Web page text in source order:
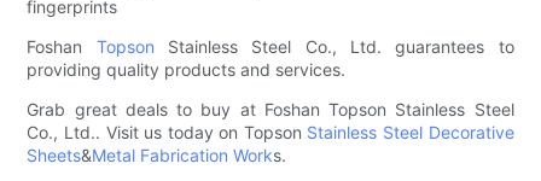
fingerprints
Foshan Topson Stainless Steel Co., Ltd. guarantees to
providing quality products and services.
Grab great deals to buy at Foshan Topson Stainless Steel
Co., Ltd.. Visit us today on Topson Stainless Steel Decorative
Sheets&Metal Fabrication Works.